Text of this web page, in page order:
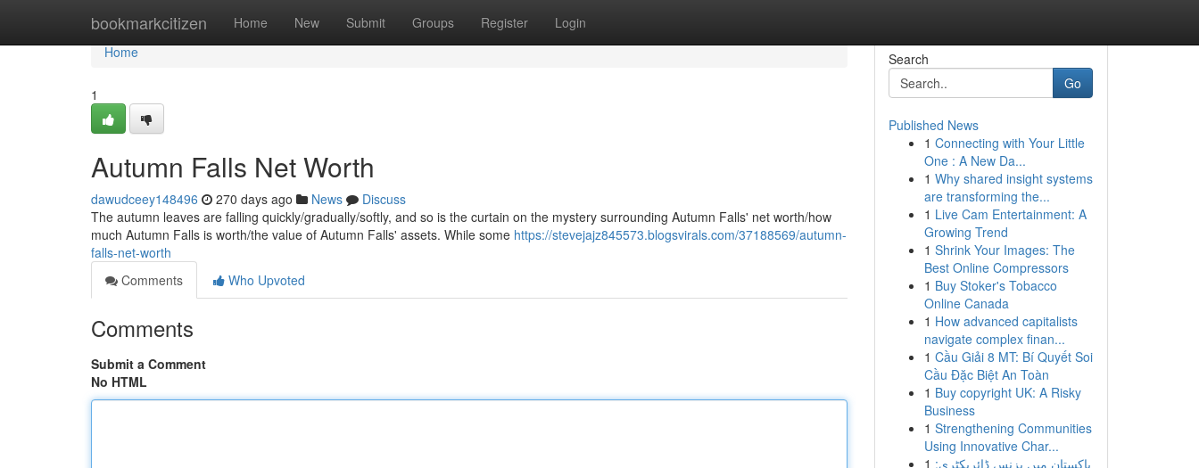
bookmarkcitizen Home New Submit Groups Register Login
Home
Home
1
Autumn Falls Net Worth
dawudceey148496 270 days ago News
Discuss
The autumn leaves are falling quickly/gradually/softly, and so is the curtain on the mystery surrounding Autumn Falls' net worth/how
much Autumn Falls is worth/the value of Autumn Falls' assets. While some https://stevejajz845573.blogsvirals.com/37188569/autumn-
falls-net-worth
Comments
Who Upvoted
Comments
Submit a Comment
No HTML
Search
Go
Published News
1 Connecting with Your Little
One : A New Da...
1 Why shared insight systems
are transforming the...
1 Live Cam Entertainment: A
Growing Trend
1 Shrink Your Images: The
Best Online Compressors
1 Buy Stoker's Tobacco
Online Canada
1 How advanced capitalists
navigate complex finan...
1 Cầu Giải 8 MT: Bí Quyết Soi
Cầu Đặc Biệt An Toàn
1 Buy copyright UK: A Risky
Business
1 Strengthening Communities
Using Innovative Char...
1 پاکستان میں بزنس ڈائریکٹری: